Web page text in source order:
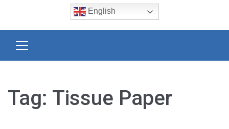
English
Tag: Tissue Paper